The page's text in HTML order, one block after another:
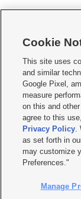
  
Mobile Apps| Newsletter
Terms of use Privacy
Do Not Sell or Share
KSL FM Radio FCC
Closed Captioning
© 2026KSL Media|
by KSL Media - a
Cookie
This site uses
and similar
Google Pixel,
measure
on this and
agree to this
Privacy Policy.
as set forth in
may customize
Preferences."
Manage